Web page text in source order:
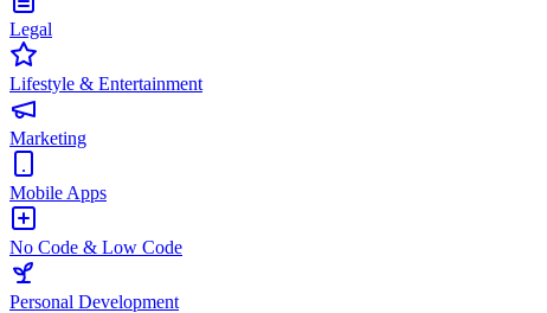
Legal
Lifestyle & Entertainment
Marketing
Mobile Apps
No Code & Low Code
Personal Development